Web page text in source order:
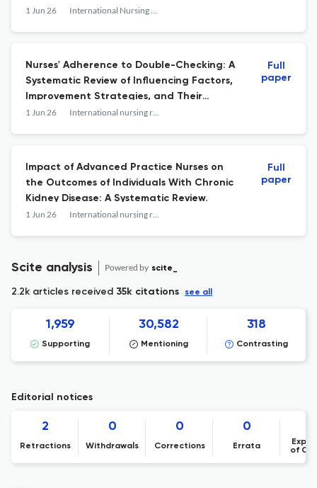
Analysis
1 Jun 26 International Nursing Review
Nurses' Adherence to Double-Checking: A
Systematic Review of Influencing Factors,
Improvement Strategies, and Their
Effectiveness.
1 Jun 26 International nursing review
Full
paper
Impact of Advanced Practice Nurses on
the Outcomes of Individuals With Chronic
Kidney Disease: A Systematic Review.
1 Jun 26 International nursing review
Full
paper
Scite analysis Powered by scite_
2.2k articles received 35k citations see all
1,959
Supporting
30,582
Mentioning
318
Contrasting
Editorial notices
2
Retractions
0
Withdrawals
0
Corrections
0
Errata
of